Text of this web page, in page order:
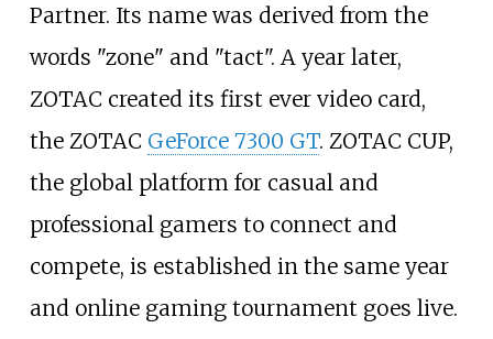
Partner. Its name was derived from the
words "zone" and "tact". A year later,
ZOTAC created its first ever video card,
the ZOTAC GeForce 7300 GT. ZOTAC CUP,
the global platform for casual and
professional gamers to connect and
compete, is established in the same year
and online gaming tournament goes live.